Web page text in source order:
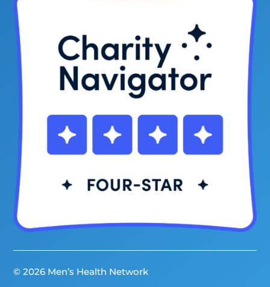
© 2026 Men’s Health Network